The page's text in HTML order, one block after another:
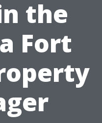
the
Fort